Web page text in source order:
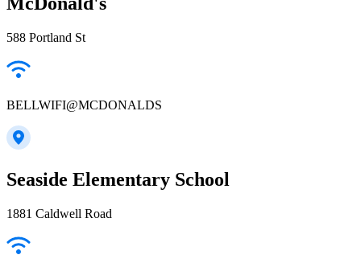
588 Portland St
BELLWIFI@MCDONALDS
Seaside Elementary School
1881 Caldwell Road